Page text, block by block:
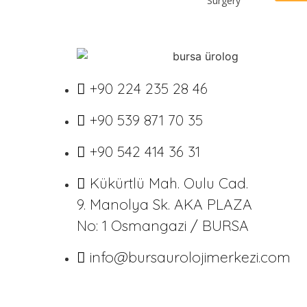
+90 224 235 28 46
+90 539 871 70 35
+90 542 414 36 31
Kükürtlü Mah. Oulu Cad.
9. Manolya Sk. AKA PLAZA
No: 1 Osmangazi / BURSA
info@bursaurolojimerkezi.com